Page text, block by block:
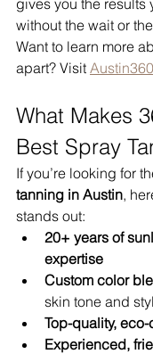
without the wait or
Want to learn more
apart? Visit
What Makes
Best Spray
If you’re looking for
tanning in Austin,
stands out:
20+ years of
expertise
Custom color
skin tone and
Top-quality,
Experienced,